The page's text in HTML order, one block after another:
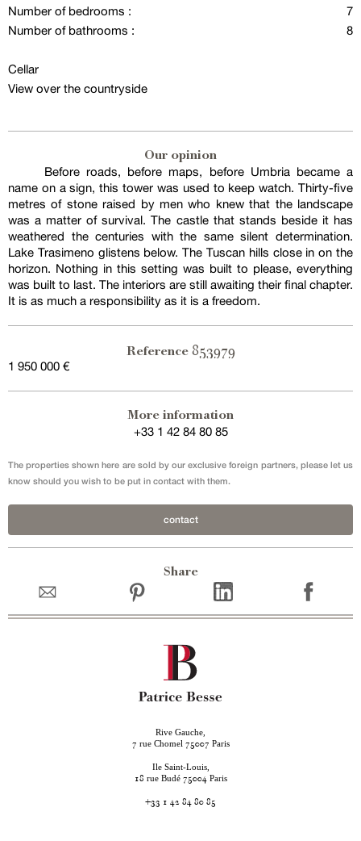
Number of bedrooms :
7
Number of bathrooms :
8
Cellar
View over the countryside
Our opinion
Before roads, before maps, before Umbria became a
name on a sign, this tower was used to keep watch. Thirty-five
metres of stone raised by men who knew that the landscape
was a matter of survival. The castle that stands beside it has
weathered the centuries with the same silent determination.
Lake Trasimeno glistens below. The Tuscan hills close in on the
horizon. Nothing in this setting was built to please, everything
was built to last. The interiors are still awaiting their final chapter.
It is as much a responsibility as it is a freedom.
Reference 853979
1 950 000 €
More information
+33 1 42 84 80 85
The properties shown here are sold by our exclusive foreign partners, please let us
know should you wish to be put in contact with them.
contact
Share
Rive Gauche,
7 rue Chomel 75007 Paris
Ile Saint-Louis,
18 rue Budé 75004 Paris
+33 1 42 84 80 85